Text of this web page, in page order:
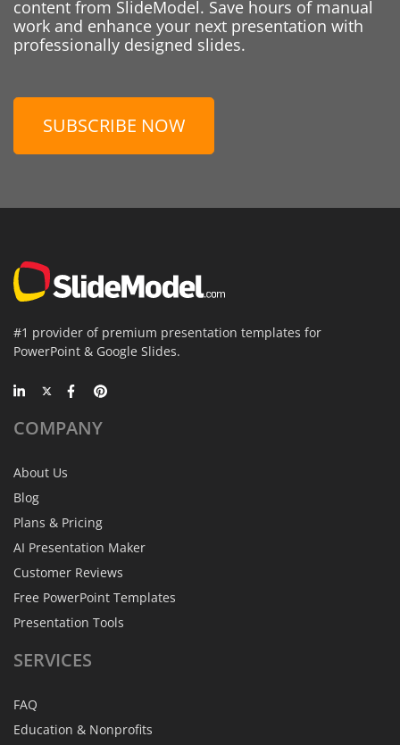
content from SlideModel. Save hours of manual
work and enhance your next presentation with
professionally designed slides.
SUBSCRIBE NOW
#1 provider of premium presentation templates for
PowerPoint & Google Slides.
COMPANY
About Us
Blog
Plans & Pricing
AI Presentation Maker
Customer Reviews
Free PowerPoint Templates
Presentation Tools
SERVICES
FAQ
Education & Nonprofits